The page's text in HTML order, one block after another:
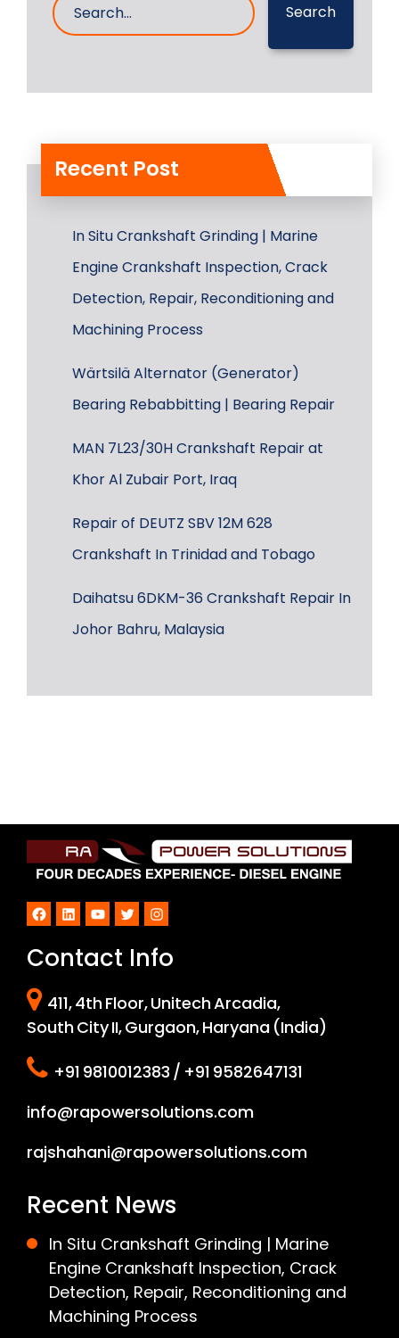
Search
Recent Post
In Situ Crankshaft Grinding | Marine
Engine Crankshaft Inspection, Crack
Detection, Repair, Reconditioning and
Machining Process
Wärtsilä Alternator (Generator)
Bearing Rebabbitting | Bearing Repair
MAN 7L23/30H Crankshaft Repair at
Khor Al Zubair Port, Iraq
Repair of DEUTZ SBV 12M 628
Crankshaft In Trinidad and Tobago
Daihatsu 6DKM-36 Crankshaft Repair In
Johor Bahru, Malaysia
Facebook
LinkedInYouTube
TwitterInstagram
Contact Info
411, 4th Floor, Unitech Arcadia,
South City II, Gurgaon, Haryana (India)
+91 9810012383 / +91 9582647131
info@rapowersolutions.com
rajshahani@rapowersolutions.com
Recent News
In Situ Crankshaft Grinding | Marine
Engine Crankshaft Inspection, Crack
Detection, Repair, Reconditioning and
Machining Process